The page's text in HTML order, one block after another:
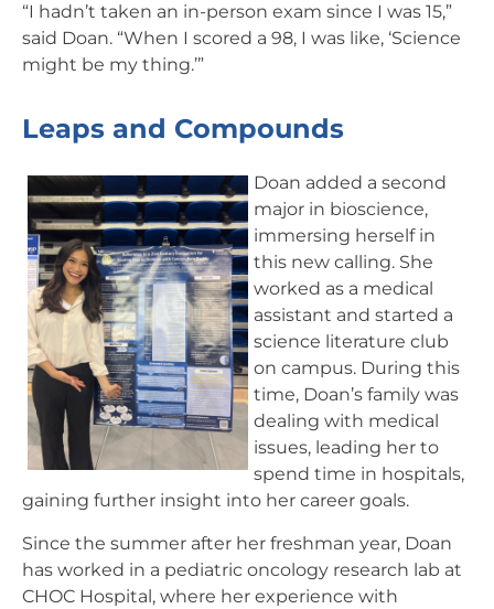
“I hadn’t taken an in-person exam since I was 15,”
said Doan. “When I scored a 98, I was like, ‘Science
might be my thing.’”
Leaps and Compounds
Doan added a second
major in bioscience,
immersing herself in
this new calling. She
worked as a medical
assistant and started a
science literature club
on campus. During this
time, Doan’s family was
dealing with medical
issues, leading her to
spend time in hospitals,
gaining further insight into her career goals.
Since the summer after her freshman year, Doan
has worked in a pediatric oncology research lab at
CHOC Hospital, where her experience with